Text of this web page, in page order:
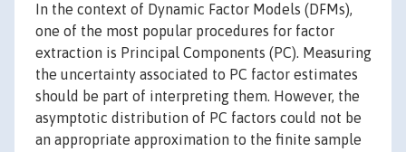
In the context of Dynamic Factor Models (DFMs),
one of the most popular procedures for factor
extraction is Principal Components (PC). Measuring
the uncertainty associated to PC factor estimates
should be part of interpreting them. However, the
asymptotic distribution of PC factors could not be
an appropriate approximation to the finite sample